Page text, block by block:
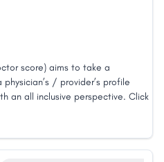
score) aims to take a
/ provider’s profile
an all inclusive perspective. Click